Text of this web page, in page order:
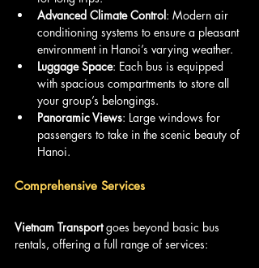
Advanced Climate Control : Modern air
conditioning systems to ensure a pleasant
environment in Hanoi’s varying weather.
Luggage Space: Each bus is equipped
with spacious compartments to store all
your group’s belongings.
Panoramic Views: Large windows for
passengers to take in the scenic beauty of
Hanoi.
Comprehensive Services
Vietnam Transport goes beyond basic bus
rentals, offering a full range of services: